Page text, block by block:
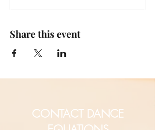
Share this event
CONTACT DANCE
EQUATIONS